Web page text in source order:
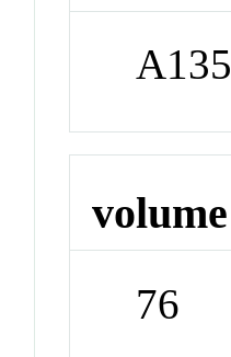
A135
volume
76